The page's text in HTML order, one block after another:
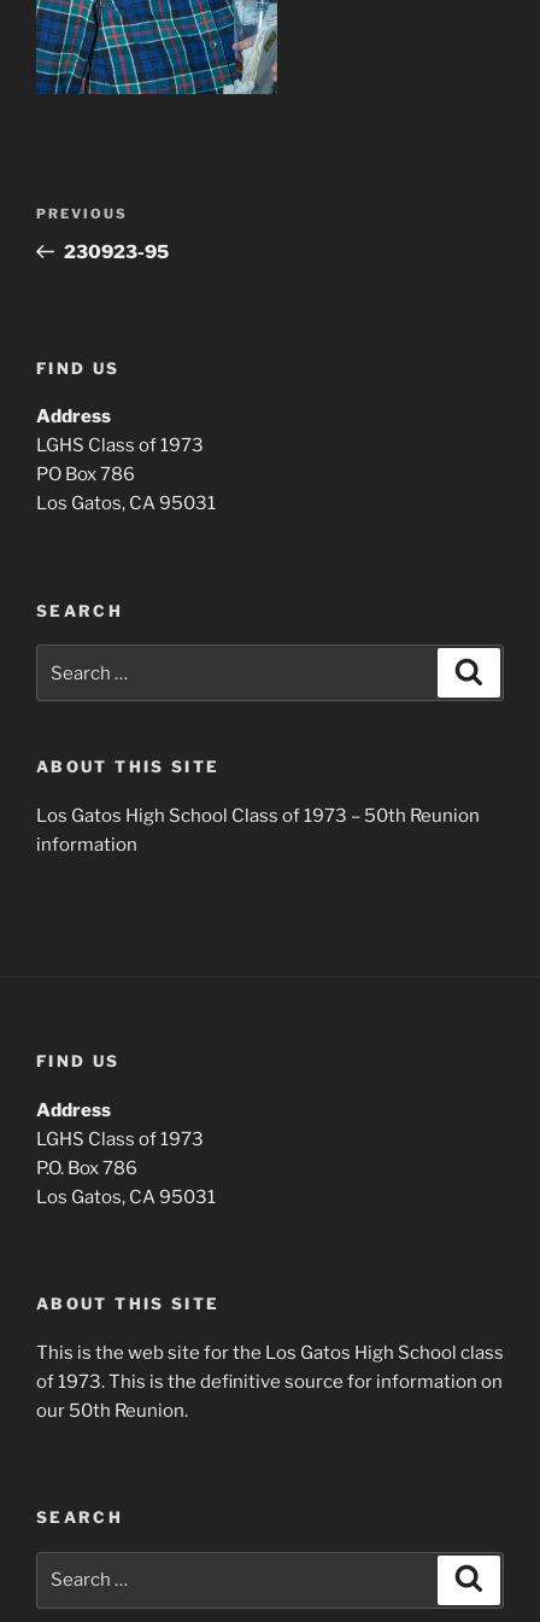
Previous
Post
PREVIOUS
230923-95
FIND US
Address
LGHS Class of 1973
PO Box 786
Los Gatos, CA 95031
SEARCH
ABOUT THIS SITE
Los Gatos High School Class of 1973 – 50th Reunion
information
FIND US
Address
LGHS Class of 1973
P.O. Box 786
Los Gatos, CA 95031
ABOUT THIS SITE
This is the web site for the Los Gatos High School class
of 1973. This is the definitive source for information on
our 50th Reunion.
SEARCH